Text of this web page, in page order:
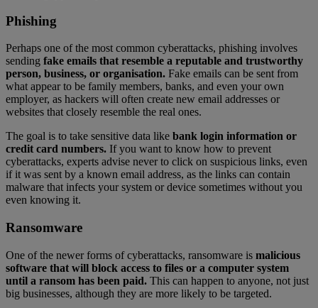
Phishing
Perhaps one of the most common cyberattacks, phishing involves
sending fake emails that resemble a reputable and trustworthy
person, business, or organisation. Fake emails can be sent from
what appear to be family members, banks, and even your own
employer, as hackers will often create new email addresses or
websites that closely resemble the real ones.
The goal is to take sensitive data like bank login information or
credit card numbers. If you want to know how to prevent
cyberattacks, experts advise never to click on suspicious links, even
if it was sent by a known email address, as the links can contain
malware that infects your system or device sometimes without you
even knowing it.
Ransomware
One of the newer forms of cyberattacks, ransomware is malicious
software that will block access to files or a computer system
until a ransom has been paid. This can happen to anyone, not just
big businesses, although they are more likely to be targeted.